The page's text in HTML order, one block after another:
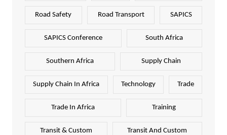
Road Safety Road Transport SAPICS
SAPICS Conference South Africa
Southern Africa Supply Chain
Supply Chain In Africa Technology Trade
Trade In Africa Training
Transit & Custom Transit And Custom